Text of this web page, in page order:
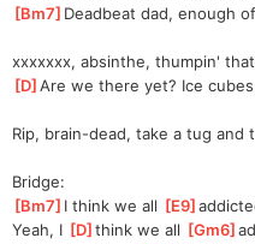
[Bm7 ]Deadbeat dad, enough
xxxxxxx, absinthe, thumpin'
[D ]
Are we there yet? Ice
Rip, brain-dead, take a tug and
Bridge:
[Bm7 ]I think we all [E9 ]
a
Yeah, I [D ]think we all [Gm6 ]
a